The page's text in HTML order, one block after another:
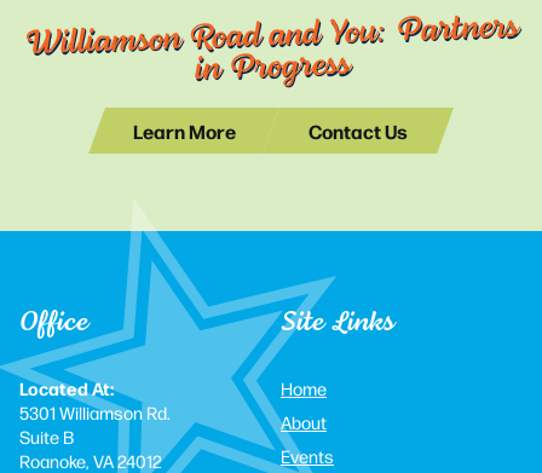
Williamson Road and You: Partners
in Progress
Learn More Contact Us
Office
Located At:
5301 Williamson Rd.
Suite B
Roanoke, VA 24012
Site Links
Home
About
Events